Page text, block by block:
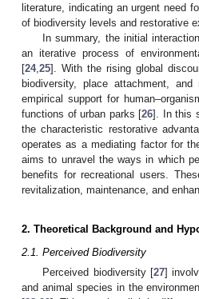
literature, indicating an urgent need
of biodiversity levels and restorative
In summary, the initial
an iterative process of
[24, 25]. With the rising global
biodiversity, place attachment,
empirical support for
functions of urban parks [26]. In this
the characteristic restorative
operates as a mediating factor for
aims to unravel the ways in which
benefits for recreational users.
revitalization, maintenance, and
2. Theoretical Background and
2.1. Perceived Biodiversity
Perceived biodiversity [27]
and animal species in the